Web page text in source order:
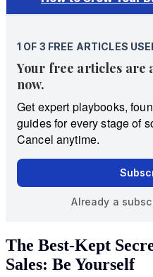
The Best-Kept
Sales: Be Yourself